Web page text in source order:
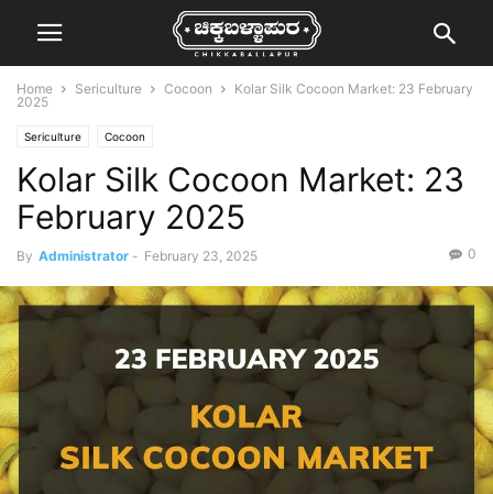
Home Sericulture Cocoon
Kolar Silk Cocoon Market: 23 February
2025
Sericulture Cocoon
Kolar Silk Cocoon Market: 23
February 2025
By Administrator - February 23, 2025 0